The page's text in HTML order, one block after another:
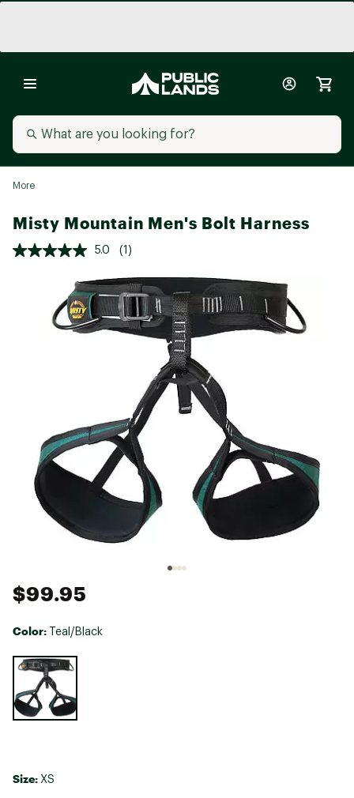
More
Misty Mountain Men's Bolt Harness
5.0 (1)
$99.95
Color: Teal/Black
Selectable group
Size: XS